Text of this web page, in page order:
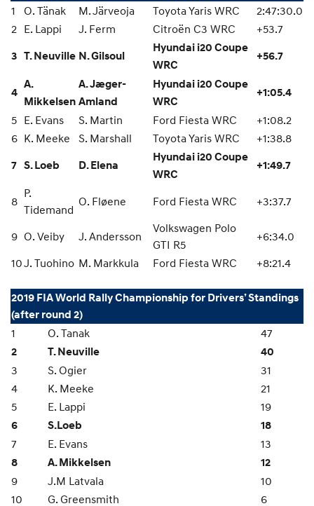
1
O. Tänak M. Järveoja Toyota Yaris WRC
2:47:30.0
2 E. Lappi J. Ferm Citroën C3 WRC
+53.7
3 T. Neuville N. Gilsoul
Hyundai i20 Coupe
WRC
+56.7
4
A.
Mikkelsen
A. Jæger-
Amland
Hyundai i20 Coupe
WRC
+1:05.4
5 E. Evans S. Martin Ford Fiesta WRC
+1:08.2
6 K. Meeke S. Marshall Toyota Yaris WRC
+1:38.8
7 S. Loeb D. Elena
Hyundai i20 Coupe
WRC
+1:49.7
8
P.
Tidemand
O. Fløene Ford Fiesta WRC +3:37.7
9 O. Veiby J. Andersson
Volkswagen Polo
GTI R5
+6:34.0
10J. Tuohino M. Markkula Ford Fiesta WRC +8:21.4
2019 FIA World Rally Championship for Drivers’ Standings
(after round 2)
1
O. Tanak
47
2
T. Neuville
40
3
S. Ogier
31
4
K. Meeke
21
5
E. Lappi
19
6
S.Loeb
18
7
E. Evans
13
8
A. Mikkelsen
12
9
J.M Latvala
10
10
G. Greensmith 6